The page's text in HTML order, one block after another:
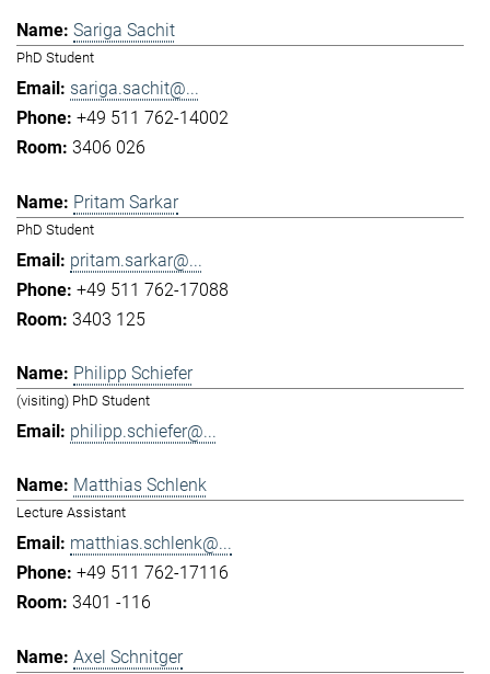
Sariga Sachit
PhD Student
sariga.sachit@...
+49 511 762-14002
3406 026
Pritam Sarkar
PhD Student
pritam.sarkar@...
+49 511 762-17088
3403 125
Philipp Schiefer
(visiting) PhD Student
philipp.schiefer@...
Matthias Schlenk
Lecture Assistant
matthias.schlenk@...
+49 511 762-17116
3401 -116
Axel Schnitger